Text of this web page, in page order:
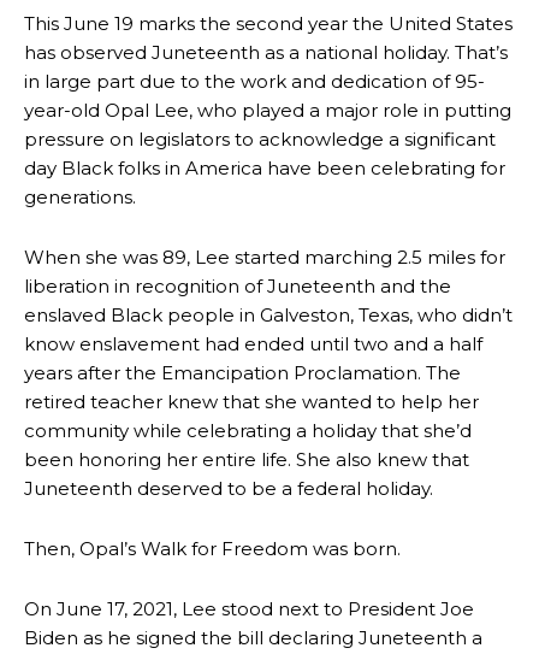
This June 19 marks the second year the United States
has observed Juneteenth as a national holiday. That’s
in large part due to the work and dedication of 95-
year-old Opal Lee, who played a major role in putting
pressure on legislators to acknowledge a significant
day Black folks in America have been celebrating for
generations.
When she was 89, Lee started marching 2.5 miles for
liberation in recognition of Juneteenth and the
enslaved Black people in Galveston, Texas, who didn’t
know enslavement had ended until two and a half
years after the Emancipation Proclamation. The
retired teacher knew that she wanted to help her
community while celebrating a holiday that she’d
been honoring her entire life. She also knew that
Juneteenth deserved to be a federal holiday.
Then, Opal’s Walk for Freedom was born.
On June 17, 2021, Lee stood next to President Joe
Biden as he signed the bill declaring Juneteenth a